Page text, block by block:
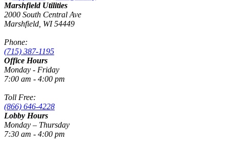
Marshfield Utilities
2000 South Central Ave
Marshfield, WI 54449
Phone:
(715) 387-1195
Office Hours
Monday - Friday
7:00 am - 4:00 pm
Toll Free:
(866) 646-4228
Lobby Hours
Monday – Thursday
7:30 am - 4:00 pm